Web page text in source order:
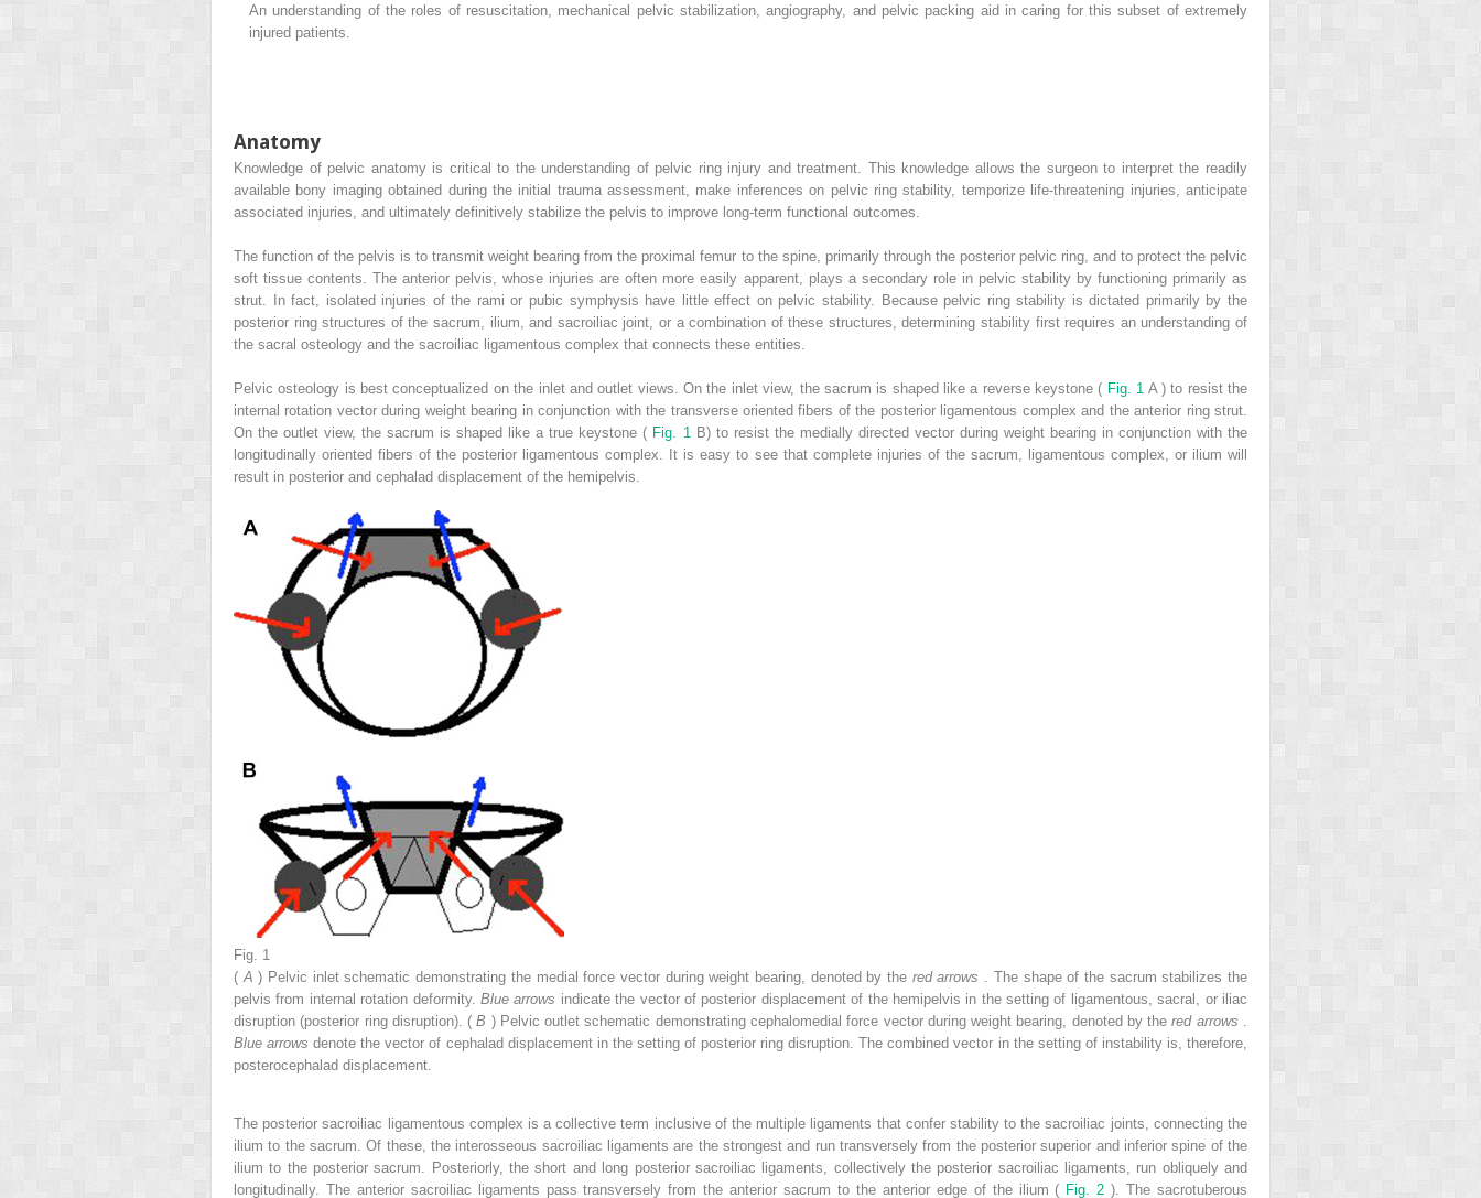
An understanding of the roles of resuscitation, mechanical pelvic stabilization, angiography, and pelvic packing aid in caring for this subset of extremely
injured patients.
Anatomy
Knowledge of pelvic anatomy is critical to the understanding of pelvic ring injury and treatment. This knowledge allows the surgeon to interpret the readily
available bony imaging obtained during the initial trauma assessment, make inferences on pelvic ring stability, temporize life-threatening injuries, anticipate
associated injuries, and ultimately definitively stabilize the pelvis to improve long-term functional outcomes.
The function of the pelvis is to transmit weight bearing from the proximal femur to the spine, primarily through the posterior pelvic ring, and to protect the pelvic
soft tissue contents. The anterior pelvis, whose injuries are often more easily apparent, plays a secondary role in pelvic stability by functioning primarily as
strut. In fact, isolated injuries of the rami or pubic symphysis have little effect on pelvic stability. Because pelvic ring stability is dictated primarily by the
posterior ring structures of the sacrum, ilium, and sacroiliac joint, or a combination of these structures, determining stability first requires an understanding of
the sacral osteology and the sacroiliac ligamentous complex that connects these entities.
Pelvic osteology is best conceptualized on the inlet and outlet views. On the inlet view, the sacrum is shaped like a reverse keystone ( Fig. 1 A ) to resist the
internal rotation vector during weight bearing in conjunction with the transverse oriented fibers of the posterior ligamentous complex and the anterior ring strut.
On the outlet view, the sacrum is shaped like a true keystone ( Fig. 1
B) to resist the medially directed vector during weight bearing in conjunction with the
longitudinally oriented fibers of the posterior ligamentous complex. It is easy to see that complete injuries of the sacrum, ligamentous complex, or ilium will
result in posterior and cephalad displacement of the hemipelvis.
Fig. 1
( A) Pelvic inlet schematic demonstrating the medial force vector during weight bearing, denoted by the red arrows
. The shape of the sacrum stabilizes the
pelvis from internal rotation deformity. Blue arrows indicate the vector of posterior displacement of the hemipelvis in the setting of ligamentous, sacral, or iliac
disruption (posterior ring disruption). (B ) Pelvic outlet schematic demonstrating cephalomedial force vector during weight bearing, denoted by thered arrows
Blue arrowsdenote the vector of cephalad displacement in the setting of posterior ring disruption. The combined vector in the setting of instability is, therefore,
posterocephalad displacement.
The posterior sacroiliac ligamentous complex is a collective term inclusive of the multiple ligaments that confer stability to the sacroiliac joints, connecting the
ilium to the sacrum. Of these, the interosseous sacroiliac ligaments are the strongest and run transversely from the posterior superior and inferior spine of the
ilium to the posterior sacrum. Posteriorly, the short and long posterior sacroiliac ligaments, collectively the posterior sacroiliac ligaments, run obliquely and
longitudinally. The anterior sacroiliac ligaments pass transversely from the anterior sacrum to the anterior edge of the ilium ( Fig. 2). The sacrotuberous